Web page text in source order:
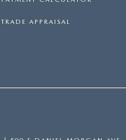
TRADE APPRAISAL